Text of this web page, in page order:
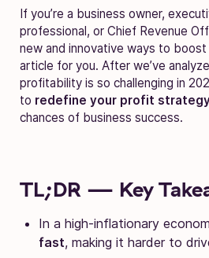
If you’re a business owner,
professional, or Chief Revenue
new and innovative ways to
article for you. After we’ve
profitability is so challenging in
to redefine your profit
chances of business success.
TL;DR — Key
In a high-inflationary
fast, making it harder to